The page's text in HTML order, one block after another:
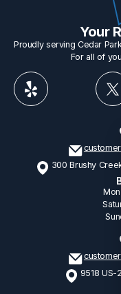
Your
Proudly serving Cedar
For all of
300 Brushy
9518 US-